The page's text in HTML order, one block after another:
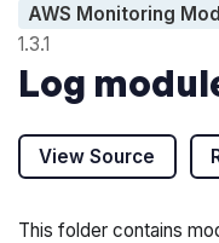
AWS Monitoring
1.3.1
Log
View Source
This folder contains